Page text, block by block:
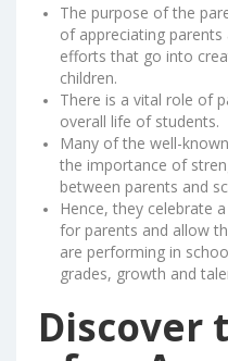
The purpose of the
of appreciating
efforts that go into
children.
There is a vital role of
overall life of students.
Many of the well-
the importance of
between parents and
Hence, they celebrate
for parents and allow
are performing in
grades, growth and
Discover